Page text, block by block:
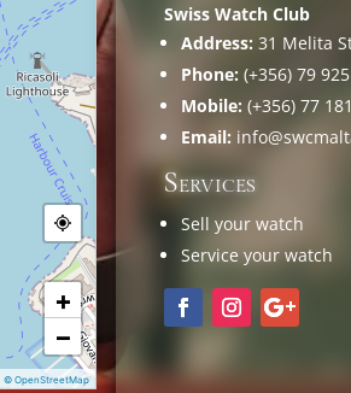
+
−
© OpenStreetMap
Swiss Watch Club
Address: 31 Melita
Phone: (+356) 79
Mobile: (+356) 77
Email:
Services
Sell your watch
Service your watch